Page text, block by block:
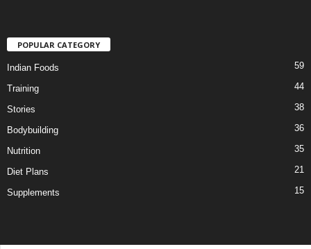
POPULAR CATEGORY
Indian Foods 59
Training 44
Stories 38
Bodybuilding 36
Nutrition 35
Diet Plans 21
Supplements 15